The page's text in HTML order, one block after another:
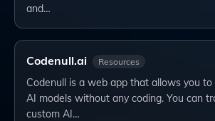
and…
Codenull.ai Resources
Codenull is a web app that allows you
AI models without any coding. You can
custom AI…